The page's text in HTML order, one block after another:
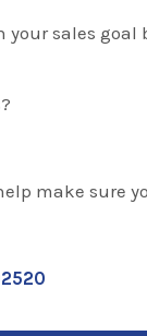
sales goal
make sure